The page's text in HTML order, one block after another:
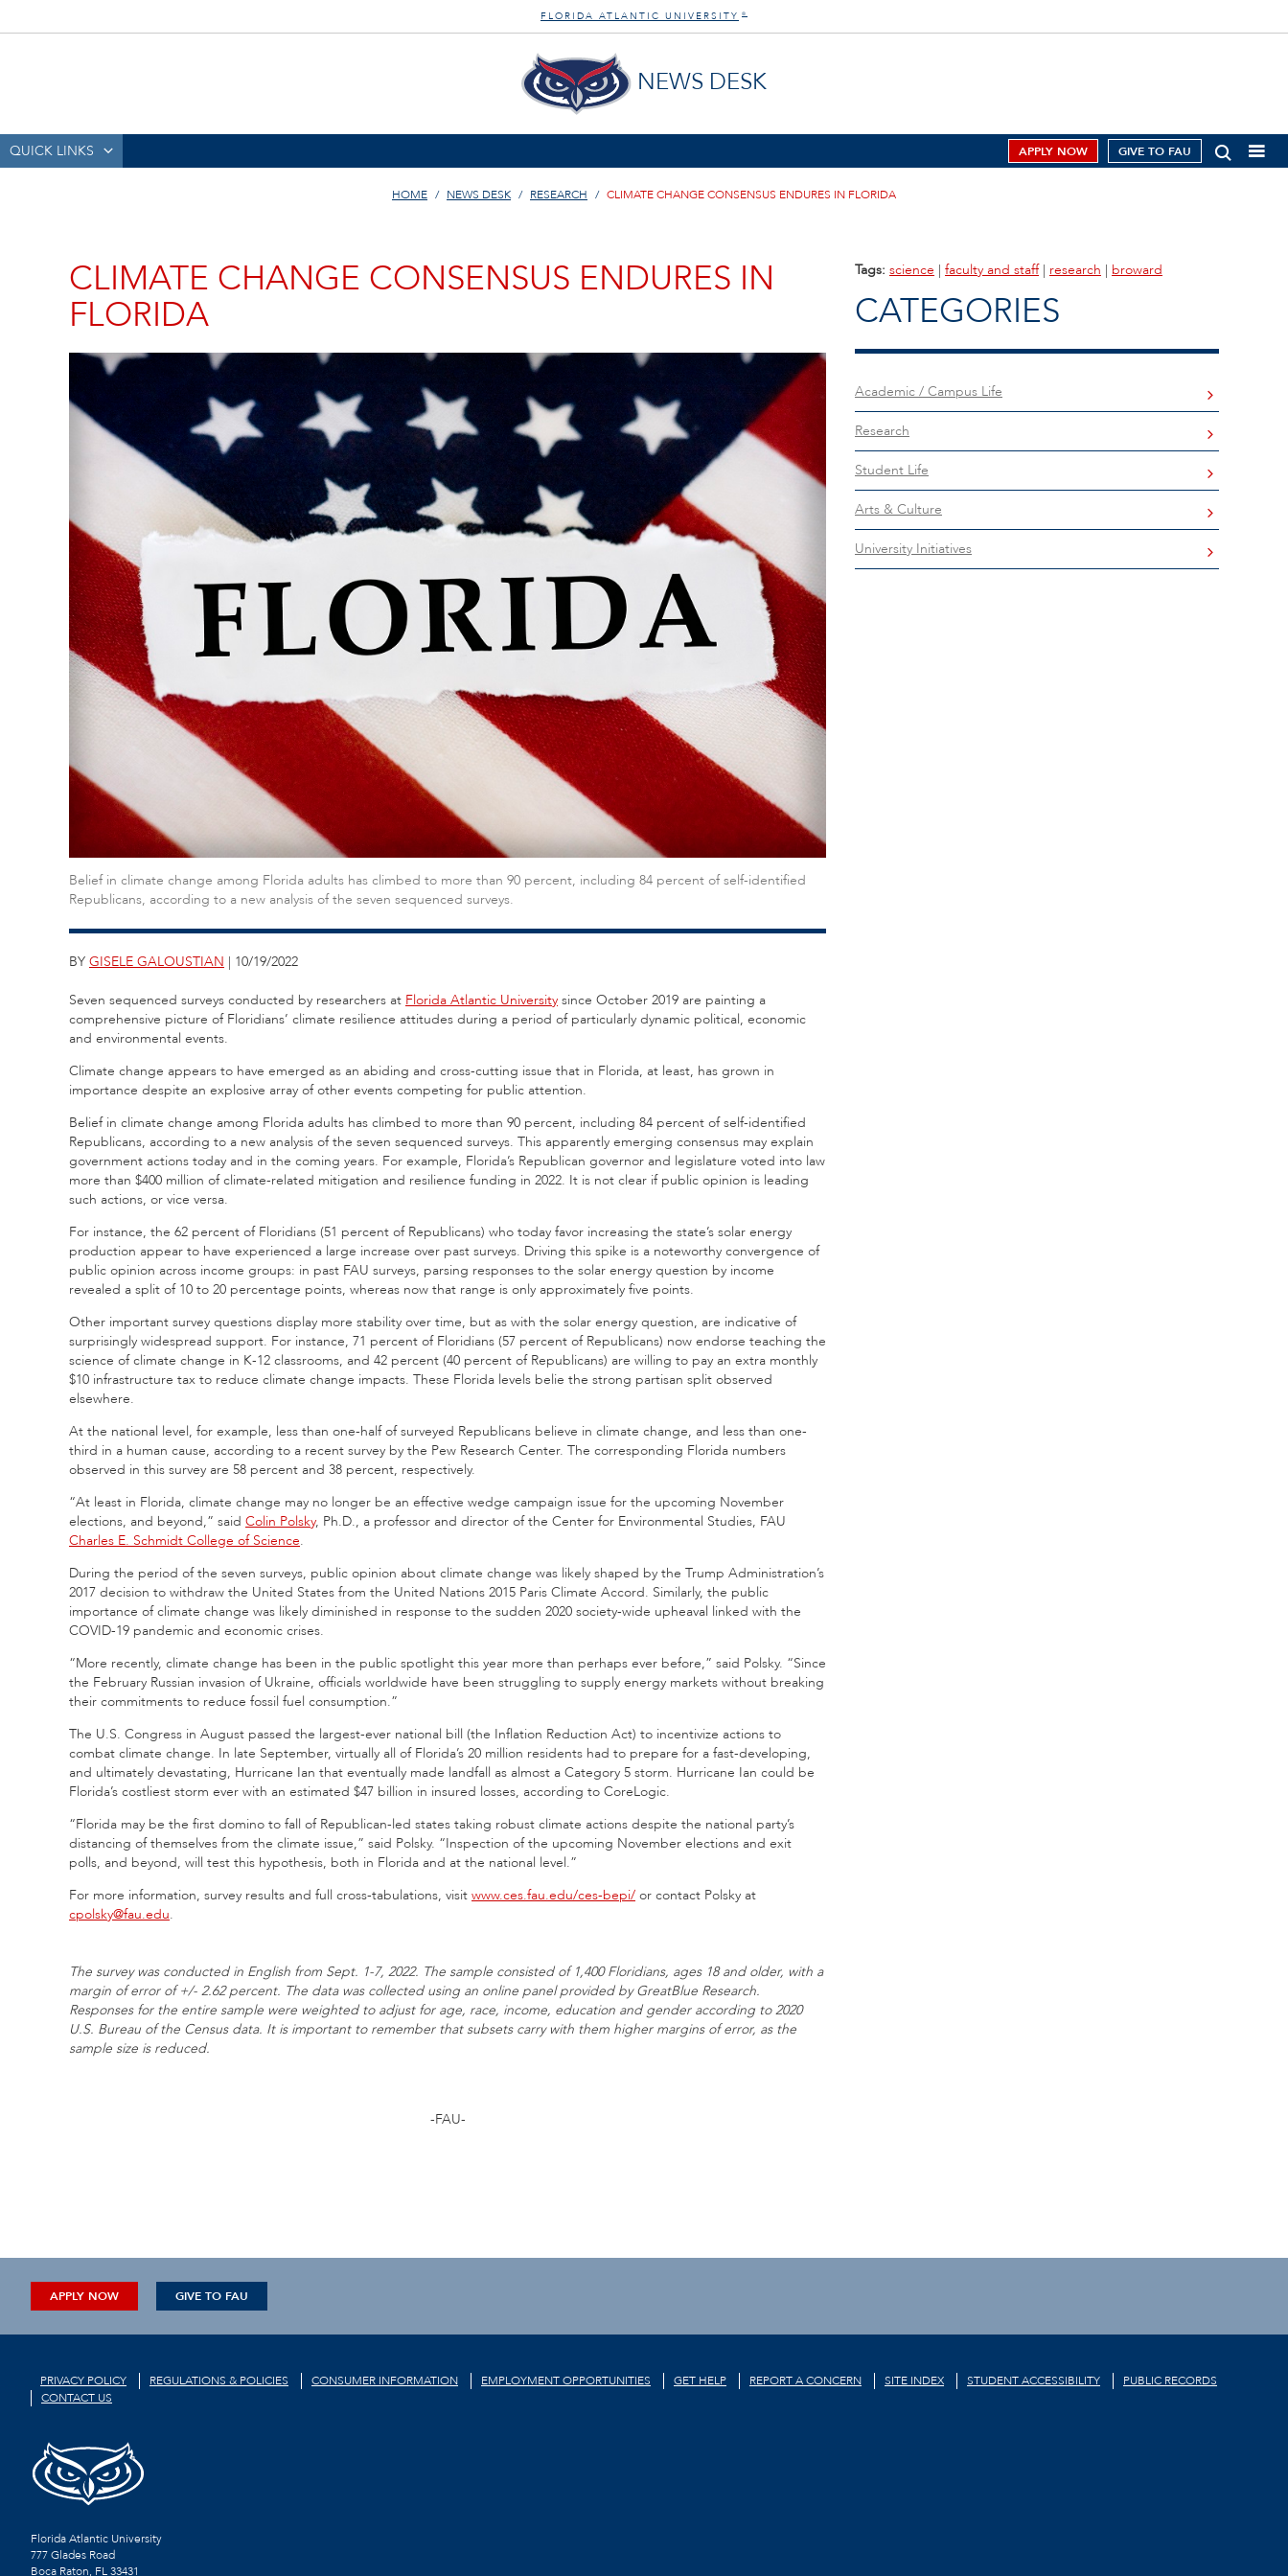
FLORIDA ATLANTIC UNIVERSITY ®
NEWS DESK
QUICK LINKS APPLY NOW GIVE TO FAU
HOME NEWS DESK RESEARCH CLIMATE CHANGE CONSENSUS ENDURES IN FLORIDA
CLIMATE CHANGE CONSENSUS ENDURES IN
FLORIDA
Belief in climate change among Florida adults has climbed to more than 90 percent, including 84 percent of self-identified
Republicans, according to a new analysis of the seven sequenced surveys.
BY GISELE GALOUSTIAN | 10/19/2022
Seven sequenced surveys conducted by researchers at Florida Atlantic University since October 2019 are painting a
comprehensive picture of Floridians’ climate resilience attitudes during a period of particularly dynamic political, economic
and environmental events.
Climate change appears to have emerged as an abiding and cross-cutting issue that in Florida, at least, has grown in
importance despite an explosive array of other events competing for public attention.
Belief in climate change among Florida adults has climbed to more than 90 percent, including 84 percent of self-identified
Republicans, according to a new analysis of the seven sequenced surveys. This apparently emerging consensus may explain
government actions today and in the coming years. For example, Florida’s Republican governor and legislature voted into law
more than $400 million of climate-related mitigation and resilience funding in 2022. It is not clear if public opinion is leading
such actions, or vice versa.
For instance, the 62 percent of Floridians (51 percent of Republicans) who today favor increasing the state’s solar energy
production appear to have experienced a large increase over past surveys. Driving this spike is a noteworthy convergence of
public opinion across income groups: in past FAU surveys, parsing responses to the solar energy question by income
revealed a split of 10 to 20 percentage points, whereas now that range is only approximately five points.
Other important survey questions display more stability over time, but as with the solar energy question, are indicative of
surprisingly widespread support. For instance, 71 percent of Floridians (57 percent of Republicans) now endorse teaching the
science of climate change in K-12 classrooms, and 42 percent (40 percent of Republicans) are willing to pay an extra monthly
$10 infrastructure tax to reduce climate change impacts. These Florida levels belie the strong partisan split observed
elsewhere.
At the national level, for example, less than one-half of surveyed Republicans believe in climate change, and less than one-
third in a human cause, according to a recent survey by the Pew Research Center. The corresponding Florida numbers
observed in this survey are 58 percent and 38 percent, respectively.
“At least in Florida, climate change may no longer be an effective wedge campaign issue for the upcoming November
elections, and beyond,” said Colin Polsky, Ph.D., a professor and director of the Center for Environmental Studies, FAU
Charles E. Schmidt College of Science.
During the period of the seven surveys, public opinion about climate change was likely shaped by the Trump Administration’s
2017 decision to withdraw the United States from the United Nations 2015 Paris Climate Accord. Similarly, the public
importance of climate change was likely diminished in response to the sudden 2020 society-wide upheaval linked with the
COVID-19 pandemic and economic crises.
“More recently, climate change has been in the public spotlight this year more than perhaps ever before,” said Polsky. “Since
the February Russian invasion of Ukraine, officials worldwide have been struggling to supply energy markets without breaking
their commitments to reduce fossil fuel consumption.”
The U.S. Congress in August passed the largest-ever national bill (the Inflation Reduction Act) to incentivize actions to
combat climate change. In late September, virtually all of Florida’s 20 million residents had to prepare for a fast-developing,
and ultimately devastating, Hurricane Ian that eventually made landfall as almost a Category 5 storm. Hurricane Ian could be
Florida’s costliest storm ever with an estimated $47 billion in insured losses, according to CoreLogic.
“Florida may be the first domino to fall of Republican-led states taking robust climate actions despite the national party’s
distancing of themselves from the climate issue,” said Polsky. “Inspection of the upcoming November elections and exit
polls, and beyond, will test this hypothesis, both in Florida and at the national level.”
For more information, survey results and full cross-tabulations, visit www.ces.fau.edu/ces-bepi/ or contact Polsky at
cpolsky@fau.edu.
The survey was conducted in English from Sept. 1-7, 2022. The sample consisted of 1,400 Floridians, ages 18 and older, with a
margin of error of +/- 2.62 percent. The data was collected using an online panel provided by GreatBlue Research.
Responses for the entire sample were weighted to adjust for age, race, income, education and gender according to 2020
U.S. Bureau of the Census data. It is important to remember that subsets carry with them higher margins of error, as the
sample size is reduced.
-FAU-
Tags: science | faculty and staff| research | broward
CATEGORIES
Academic / Campus Life
Research
Student Life
Arts & Culture
University Initiatives
APPLY NOW GIVE TO FAU
PRIVACY POLICY REGULATIONS & POLICIES CONSUMER INFORMATION EMPLOYMENT OPPORTUNITIES GET HELP REPORT A CONCERN SITE INDEX STUDENT ACCESSIBILITY
PUBLIC RECORDS
CONTACT US
Florida Atlantic University
777 Glades Road
Boca Raton, FL33431